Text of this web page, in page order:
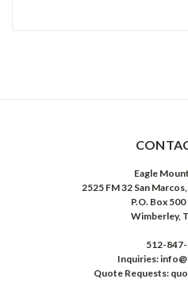
Eagle
2525 FM 32 San
P.O. Box
Wimberley,
512-
Inquiries:
Quote Requests: